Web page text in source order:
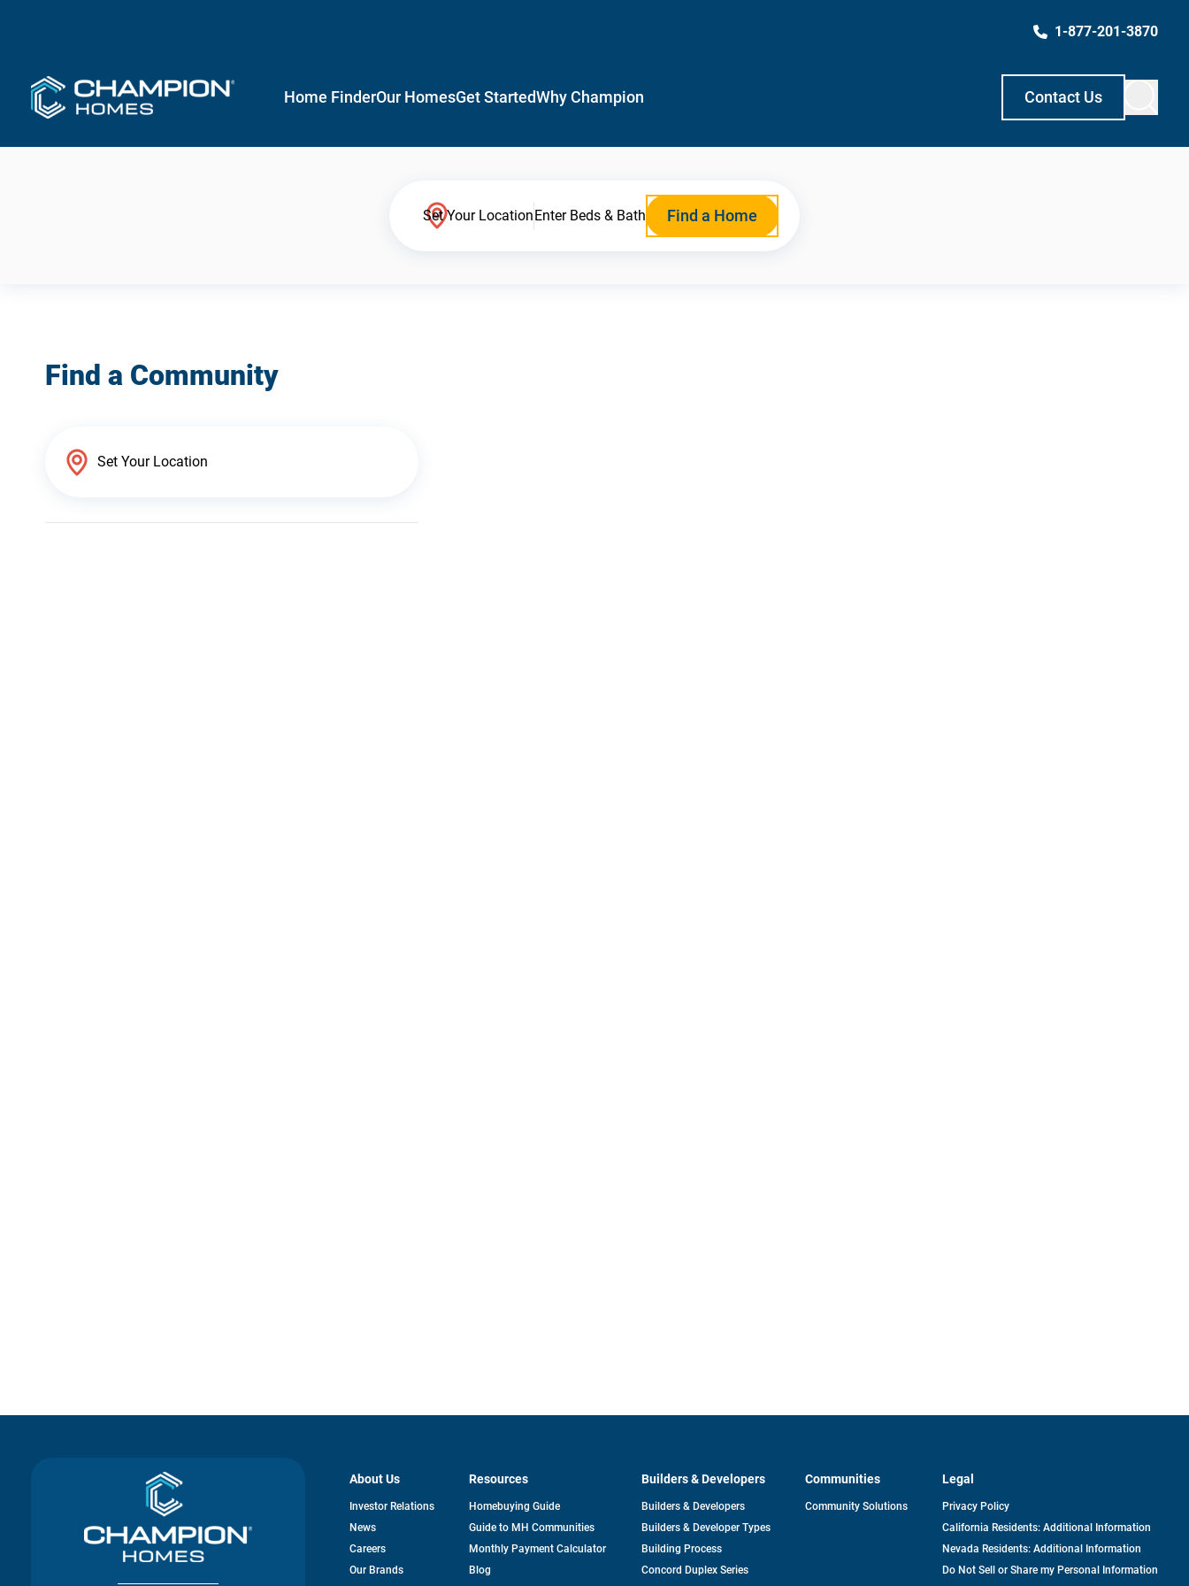
1-877-201-3870
Home FinderOur HomesGet StartedWhy Champion Contact Us
Set Your LocationEnter Beds & Bath Find a Home
Find a Community
About Us
Investor Relationsopens
News
Careers
Our Brands
Resources
Homebuying Guide
Guide to MH Communities
Monthly Payment Calculator
Blog
Builders & Developers
Builders & Developers
Builders & Developer Types
Building Process
Concord Duplex Series
Communities
Community Solutions
Legal
Privacy Policy
California Residents: Additional Information
Nevada Residents: Additional Information
Do Not Sell or Share my Personal Information